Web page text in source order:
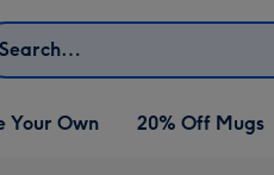
Your Own
Your Own 20% Off Mugs